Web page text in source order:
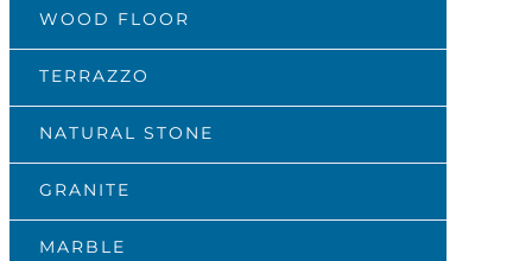
WOOD FLOOR
TERRAZZO
NATURAL STONE
GRANITE
MARBLE